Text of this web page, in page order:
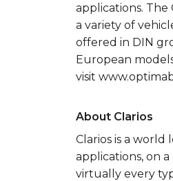
applications.
a variety of
offered in DIN
European
visit
About Clarios
Clarios is a
applications, on
virtually every